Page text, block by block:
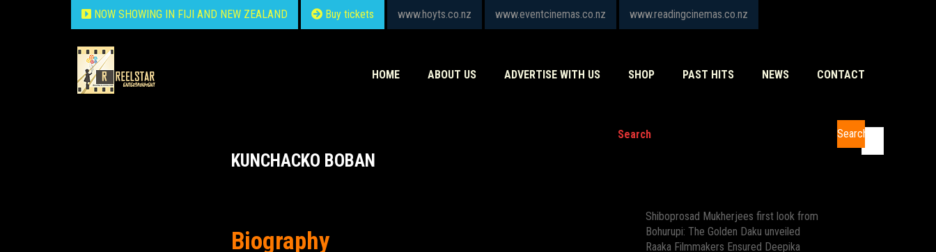
NOW SHOWING IN FIJI AND NEW ZEALAND Buy tickets www.hoyts.co.nz www.eventcinemas.co.nz www.readingcinemas.co.nz
HOME ABOUT US ADVERTISE WITH US SHOP PAST HITS NEWS CONTACT
KUNCHACKO BOBAN
Biography
Search Search
Shiboprosad Mukherjees first look from
Bohurupi: The Golden Daku unveiled
Raaka Filmmakers Ensured Deepika